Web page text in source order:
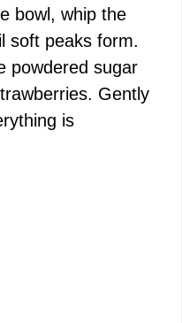
bowl, whip the
soft peaks form.
powdered sugar
Gently
is